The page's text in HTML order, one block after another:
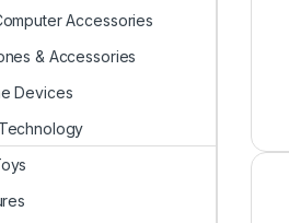
Accessories
& Accessories
Devices